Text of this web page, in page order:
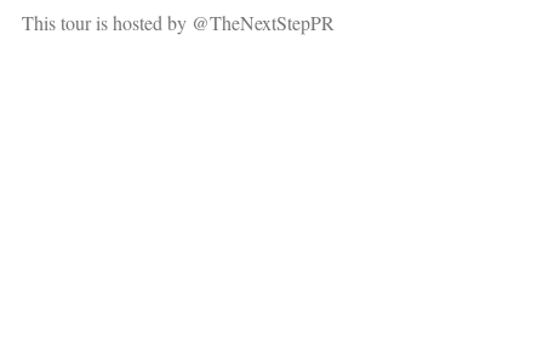
This tour is hosted by @TheNextStepPR